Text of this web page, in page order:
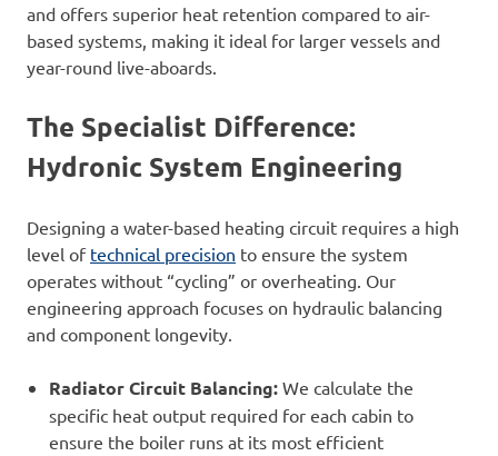
and offers superior heat retention compared to air-
based systems, making it ideal for larger vessels and
year-round live-aboards.
The Specialist Difference:
Hydronic System Engineering
Designing a water-based heating circuit requires a high
level of technical precision to ensure the system
operates without “cycling” or overheating. Our
engineering approach focuses on hydraulic balancing
and component longevity.
Radiator Circuit Balancing: We calculate the
specific heat output required for each cabin to
ensure the boiler runs at its most efficient